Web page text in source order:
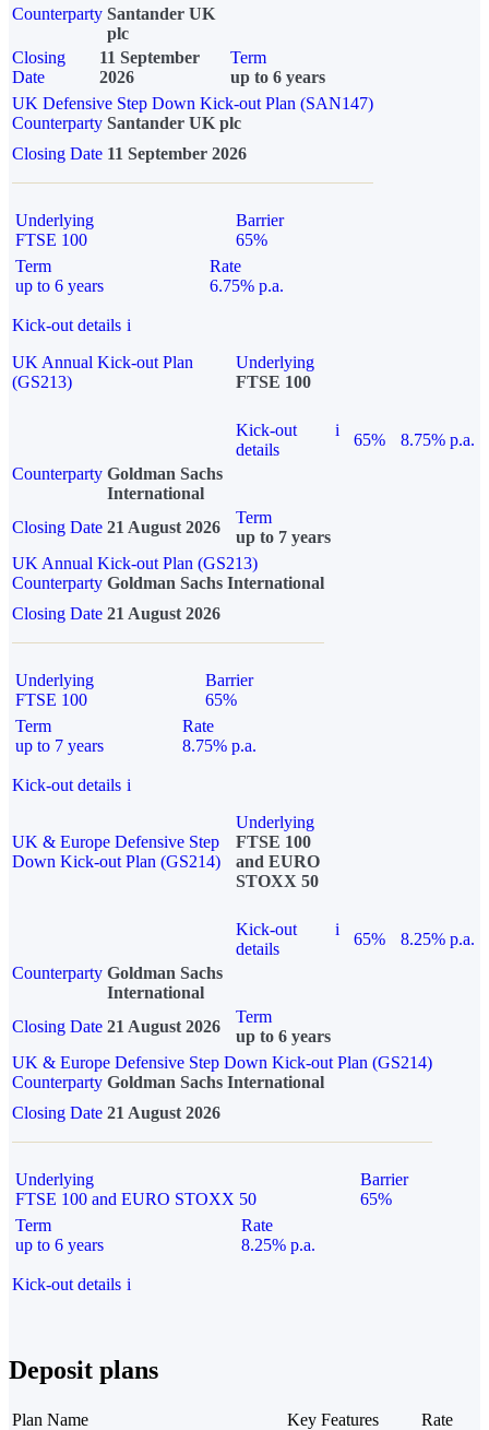
Counterparty Santander UK
plc
Closing
Date
11 September
2026
Term
up to 6 years
UK Defensive Step Down Kick-out Plan (SAN147)
Counterparty Santander UK plc
Closing Date 11 September 2026
Underlying
FTSE 100
Barrier
65%
Term
up to 6 years
Rate
6.75% p.a.
Kick-out details i
UK Annual Kick-out Plan
(GS213)
Underlying
FTSE 100
Kick-out
details
i
65%
8.75% p.a.
Counterparty Goldman Sachs
International
Closing Date 21 August 2026
Term
up to 7 years
UK Annual Kick-out Plan (GS213)
Counterparty Goldman Sachs International
Closing Date 21 August 2026
Underlying
FTSE 100
Barrier
65%
Term
up to 7 years
Rate
8.75% p.a.
Kick-out details i
UK & Europe Defensive Step
Down Kick-out Plan (GS214)
Underlying
FTSE 100
and EURO
STOXX 50
Kick-out
details
i
65%
8.25% p.a.
Counterparty Goldman Sachs
International
Closing Date 21 August 2026
Term
up to 6 years
UK & Europe Defensive Step Down Kick-out Plan (GS214)
Counterparty Goldman Sachs International
Closing Date 21 August 2026
Underlying
FTSE 100 and EURO STOXX 50
Barrier
65%
Term
up to 6 years
Rate
8.25% p.a.
Kick-out details i
Deposit plans
Plan Name Key Features
Rate